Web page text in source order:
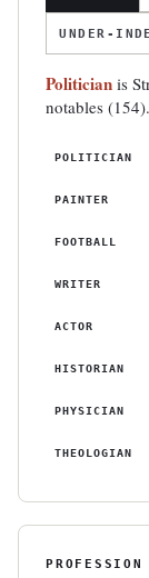
UNDER-
Politician is
notables (154).
POLITICIAN
PAINTER
FOOTBALL
WRITER
ACTOR
HISTORIAN
PHYSICIAN
THEOLOGIAN